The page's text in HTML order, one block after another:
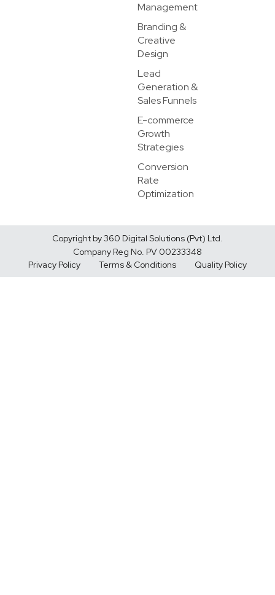
Management
Branding &
Creative
Design
Lead
Generation &
Sales Funnels
E-commerce
Growth
Strategies
Conversion
Rate
Optimization
Copyright by 360 Digital Solutions (Pvt) Ltd.
Company Reg No. PV 00233348
Privacy Policy
Terms & Conditions Quality Policy